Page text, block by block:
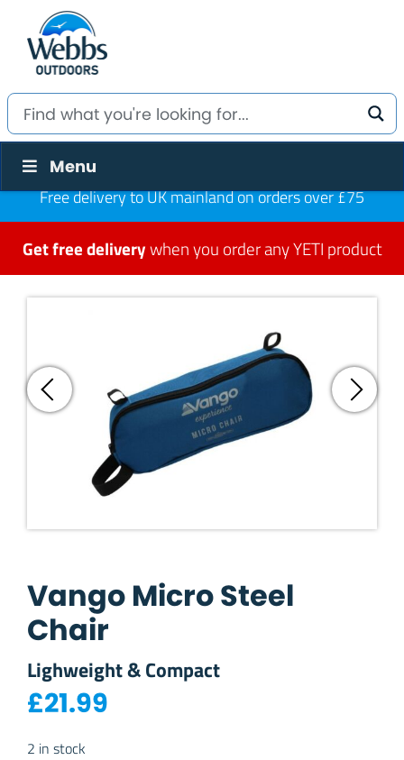
Menu
Free delivery to UK mainland on orders over £75
Get free deliverywhen you order any YETI product
Vango Micro Steel
Chair
Lighweight & Compact
£21.99
2 in stock